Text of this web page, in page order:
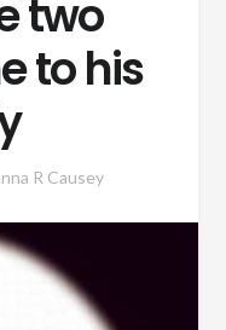
two
to his
R Causey